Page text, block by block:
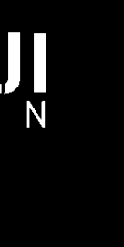
be
the
product